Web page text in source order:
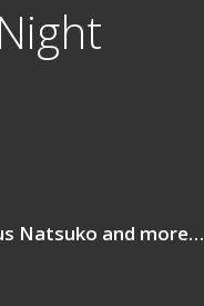
Natsuko and more…